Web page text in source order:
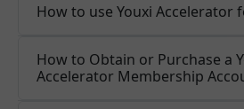
How to use Youxi Accelerator
How to Obtain or Purchase a
Accelerator Membership